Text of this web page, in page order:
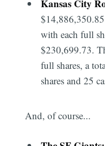
Kansas City
with each full
$230,699.73.
full shares, a
shares and 25
And, of course...